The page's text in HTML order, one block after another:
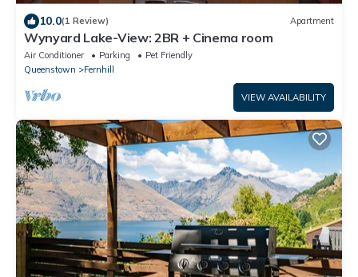
10.0(1 Review) Apartment
Wynyard Lake-View: 2BR + Cinema room
Air Conditioner Parking
Pet Friendly
Queenstown
Fernhill
VIEW AVAILABILITY